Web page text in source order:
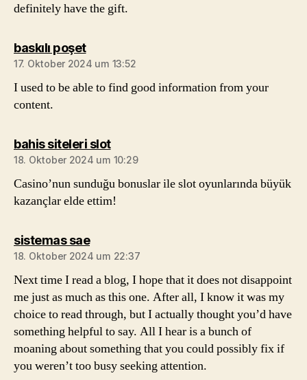
definitely have the gift.
baskılı poşetsagt:
17. Oktober 2024 um 13:52
I used to be able to find good information from your
content.
bahis siteleri slotsagt:
18. Oktober 2024 um 10:29
Casino’nun sunduğu bonuslar ile slot oyunlarında büyük
kazançlar elde ettim!
sistemas saesagt:
18. Oktober 2024 um 22:37
Next time I read a blog, I hope that it does not disappoint
me just as much as this one. After all, I know it was my
choice to read through, but I actually thought you’d have
something helpful to say. All I hear is a bunch of
moaning about something that you could possibly fix if
you weren’t too busy seeking attention.